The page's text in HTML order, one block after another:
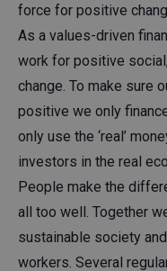
force for positive
As a values-driven
work for positive
change. To make sure
positive we only
only use the ‘real’
investors in the real
People make the
all too well. Together
sustainable society
workers. Several